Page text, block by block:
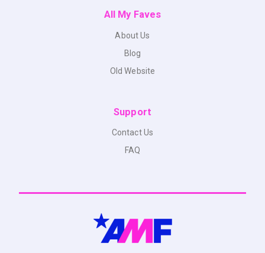
All My Faves
About Us
Blog
Old Website
Support
Contact Us
FAQ